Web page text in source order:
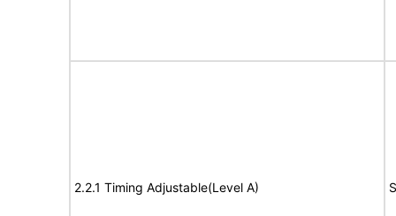
2.2.1 Timing Adjustable(Level A)